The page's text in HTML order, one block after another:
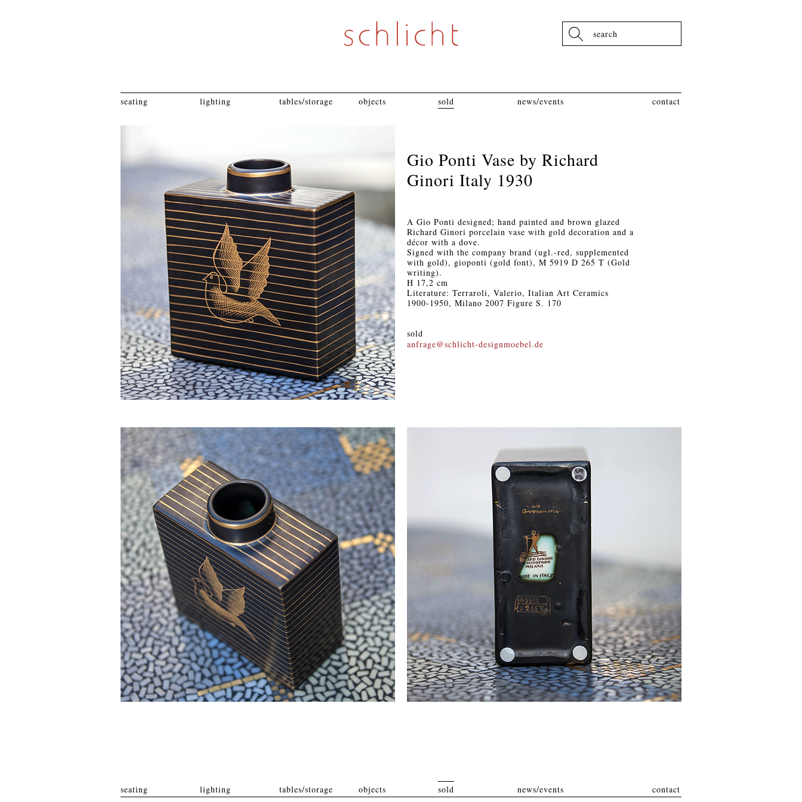
seating lighting tables/storage objects sold news/events contact
Search
Gio Ponti Vase by Richard
Ginori Italy 1930
A Gio Ponti designed; hand painted and brown glazed
Richard Ginori porcelain vase with gold decoration and a
décor with a dove.
Signed with the company brand (ugl.-red, supplemented
with gold), gioponti (gold font), M 5919 D 265 T (Gold
writing).
H 17,2 cm
Literature: Terraroli, Valerio, Italian Art Ceramics
1900-1950, Milano 2007 Figure S. 170
sold
anfrage@schlicht-designmoebel.de
seating lighting tables/storage objects sold news/events contact